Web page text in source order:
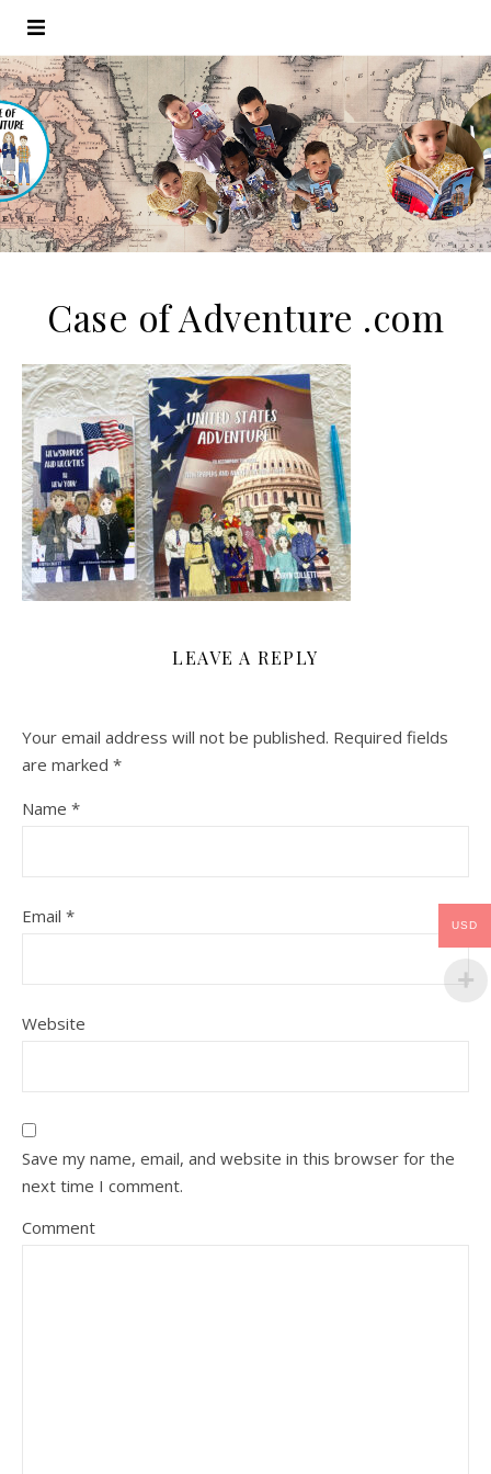
Case of Adventure .com
LEAVE A REPLY
Your email address will not be published. Required fields
are marked *
Name *
Email *
Website
Save my name, email, and website in this browser for the
next time I comment.
Comment
USD